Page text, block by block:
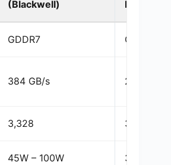
(Blackwell)
Mobile
GDDR7 GDDR6
384 GB/s 272 GB/s
3,328 3,072
45W – 100W 35W –